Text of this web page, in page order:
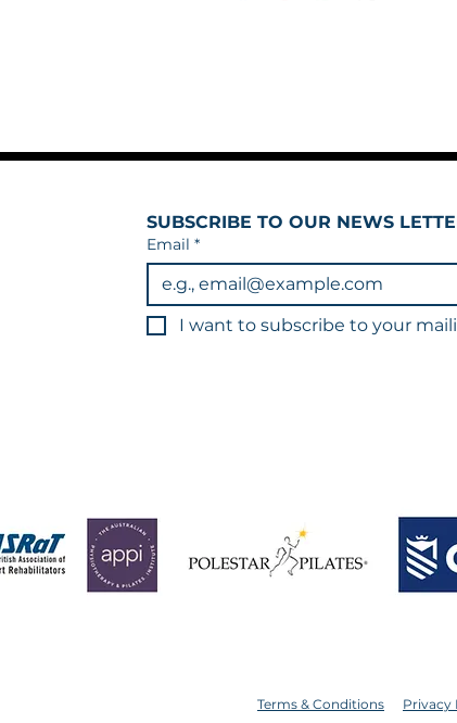
SUBSCRIBE TO OUR NEWS
Email *
I want to subscribe to your
Terms & Conditions Privacy